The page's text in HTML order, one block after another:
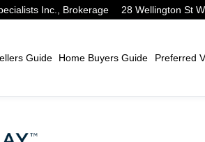
Inc., Brokerage 28 Wellington St
Guide Home Buyers Guide Preferred